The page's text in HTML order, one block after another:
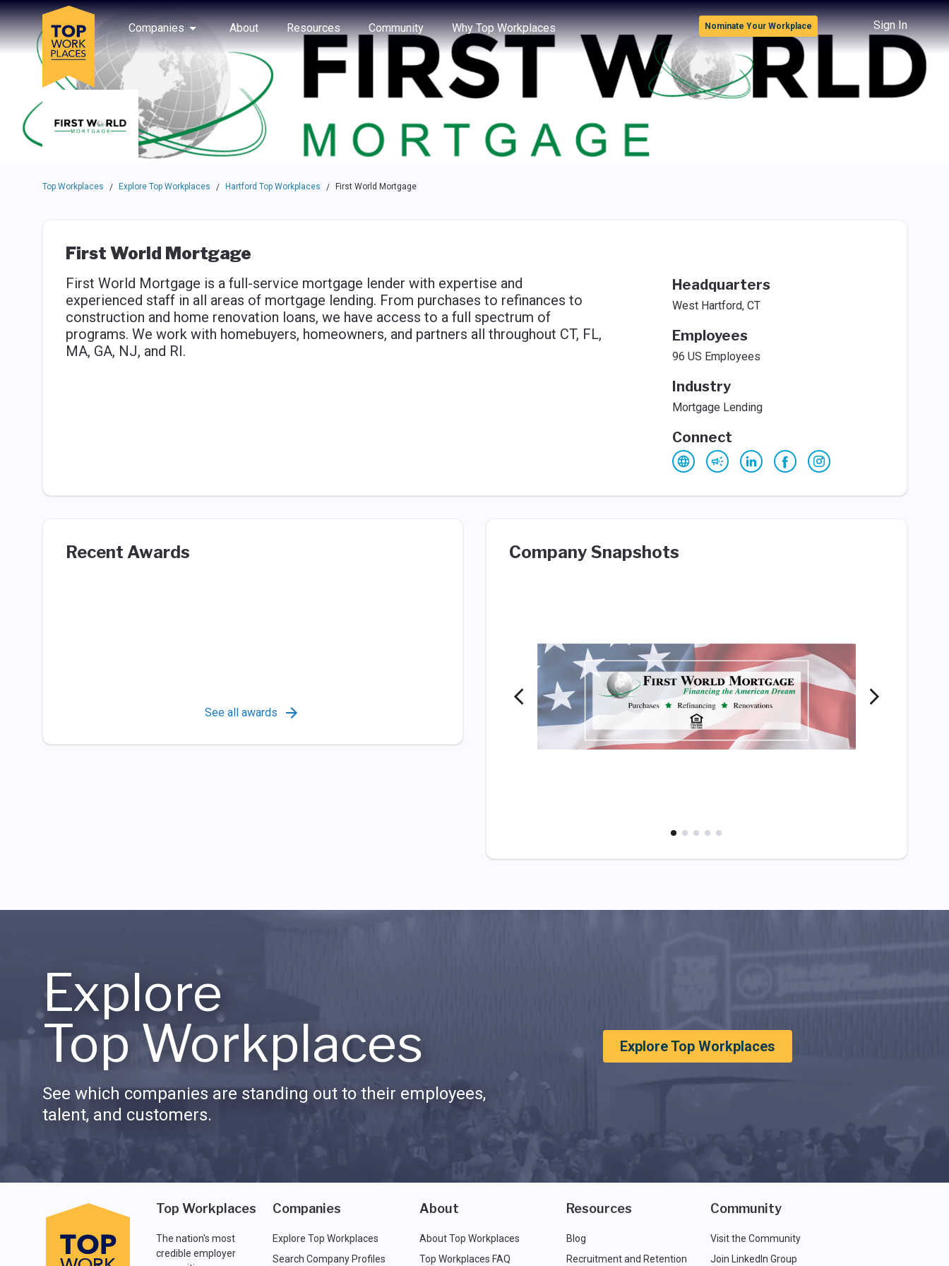
Skip to main navigation
Skip to main content
Press enter to activate the dialog and use the tab key to navigate through the options.
Companies
About Resources Community Why Top Workplaces
Use up or down arrow keys to navigate this menu.
Nominate Your Workplace Sign In
Top Workplaces / Explore Top Workplaces / Hartford Top Workplaces / First World Mortgage
First World Mortgage
First World Mortgage is a full-service mortgage lender with expertise and
experienced staff in all areas of mortgage lending. From purchases to refinances to
construction and home renovation loans, we have access to a full spectrum of
programs. We work with homebuyers, homeowners, and partners all throughout CT, FL,
MA, GA, NJ, and RI.
Headquarters
West Hartford, CT
Employees
96 US Employees
Industry
Mortgage Lending
Connect
Recent Awards
See all awards
Company Snapshots
Explore
Top Workplaces
See which companies are standing out to their employees,
talent, and customers.
Explore Top Workplaces
Top Workplaces
The nation's most
credible employer
Companies
Explore Top Workplaces
Search Company Profiles
About
About Top Workplaces
Top Workplaces FAQ
Resources
Blog
Recruitment and Retention
Community
Visit the Community
Join LinkedIn Group